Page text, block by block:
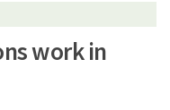
work in